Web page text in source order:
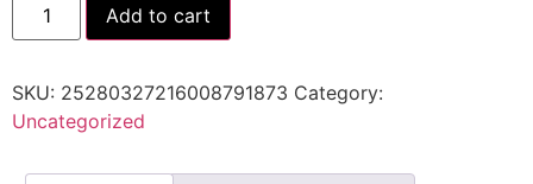
Add to cart
SKU: 25280327216008791873 Category:
Uncategorized